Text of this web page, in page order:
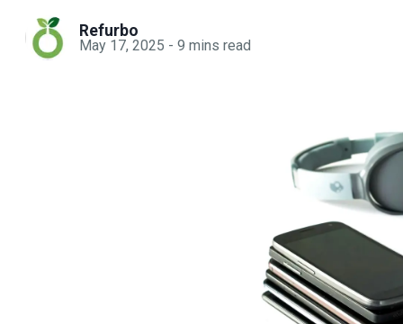
Refurbo
May 17, 2025 - 9 mins read